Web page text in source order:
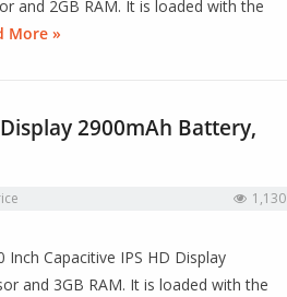
and 2GB RAM. It is loaded with the
More »
2900mAh Battery,
1,130
Capacitive IPS HD Display
and 3GB RAM. It is loaded with the